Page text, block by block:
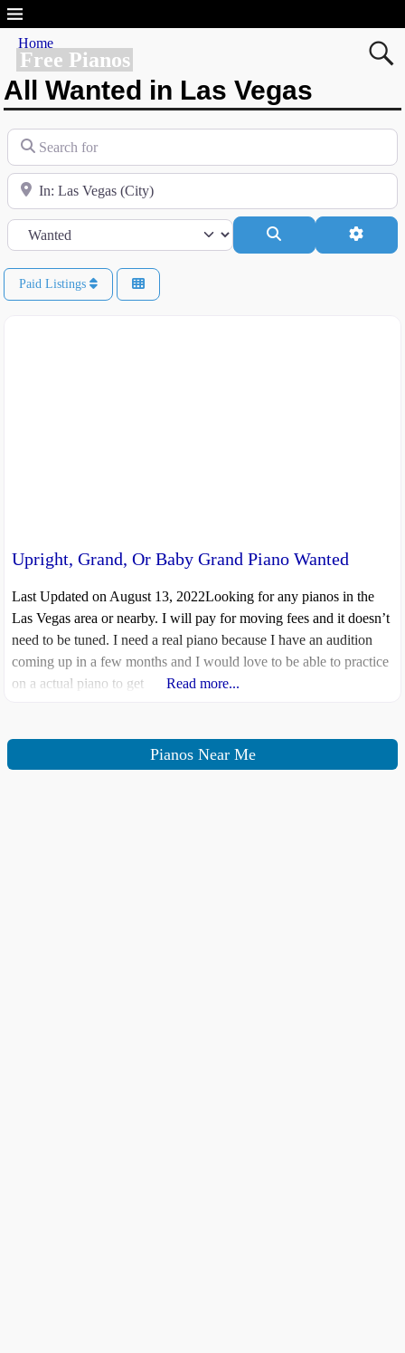
Free Pianos
Home
All Wanted in Las Vegas
Search for
Near
Category
Paid Listings
Upright, Grand, Or Baby Grand Piano Wanted
Last Updated on August 13, 2022Looking for any pianos in the
Las Vegas area or nearby. I will pay for moving fees and it doesn’t
need to be tuned. I need a real piano because I have an audition
coming up in a few months and I would love to be able to practice
on a actual piano to get
Read more...
Pianos Near Me